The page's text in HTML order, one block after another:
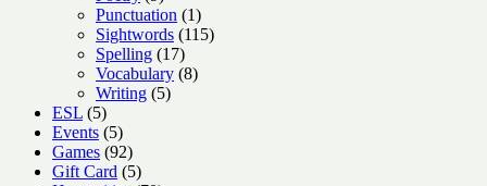
products
Punctuation 11
product
Sightwords 115115
Spelling 1717
products
Vocabulary 88
Writing 55
ESL 55
products
Events 55
products
Games 9292
products
Gift Card 55